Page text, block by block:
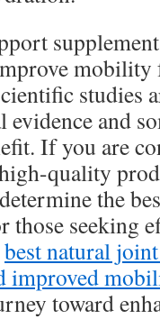
studies
evidence and
If you are
quality
the
those seeking
best natural
improved
toward